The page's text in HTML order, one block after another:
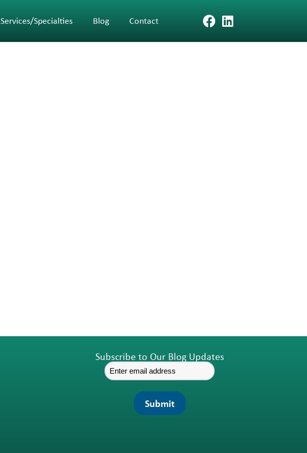
Services/Specialties Blog Contact
Subscribe to Our Blog Updates